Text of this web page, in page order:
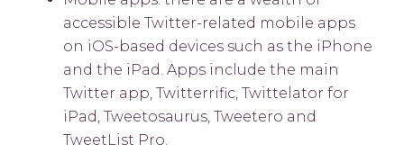
accessible Twitter-related mobile apps
on iOS-based devices such as the iPhone
and the iPad. Apps include the main
Twitter app, Twitterrific, Twittelator for
iPad, Tweetosaurus, Tweetero and
TweetList Pro.